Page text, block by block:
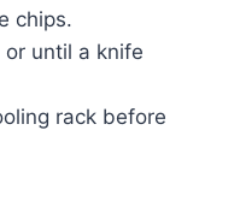
chips.
until a knife
rack before